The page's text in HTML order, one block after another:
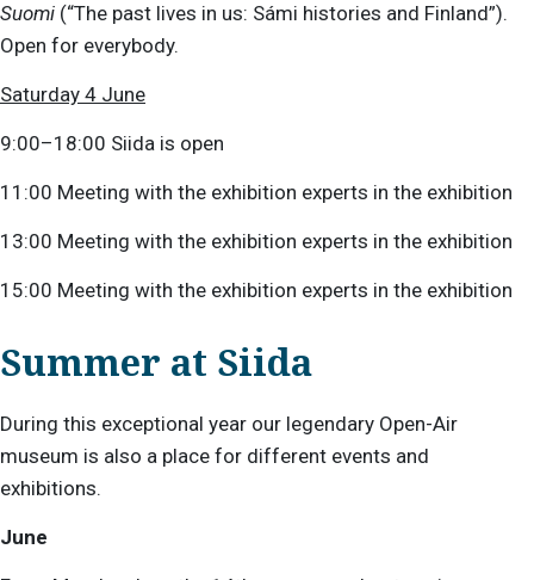
Suomi (“The past lives in us: Sámi histories and Finland”).
Open for everybody.
Saturday 4 June
9:00–18:00 Siida is open
11:00 Meeting with the exhibition experts in the exhibition
13:00 Meeting with the exhibition experts in the exhibition
15:00 Meeting with the exhibition experts in the exhibition
Summer at Siida
During this exceptional year our legendary Open-Air
museum is also a place for different events and
exhibitions.
June